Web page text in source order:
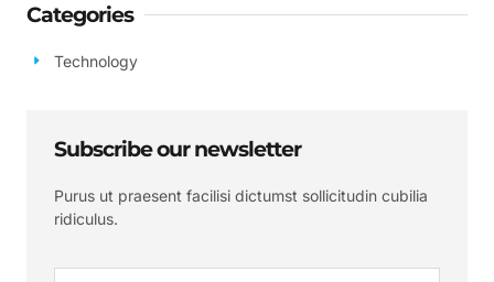
Categories
Technology
Subscribe our newsletter
Purus ut praesent facilisi dictumst sollicitudin cubilia
ridiculus.